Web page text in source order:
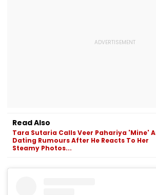
Read Also
Tara Sutaria Calls Veer Pahariya 'Mine'
Dating Rumours After He Reacts To Her
Steamy Photos...